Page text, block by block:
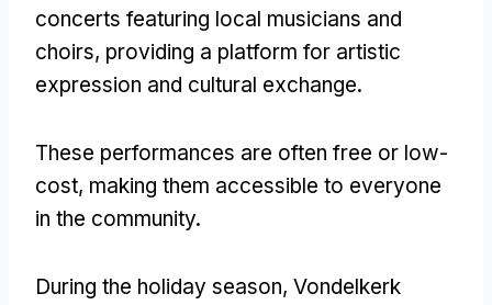
concerts featuring local musicians and
choirs, providing a platform for artistic
expression and cultural exchange.
These performances are often free or low-
cost, making them accessible to everyone
in the community.
During the holiday season, Vondelkerk